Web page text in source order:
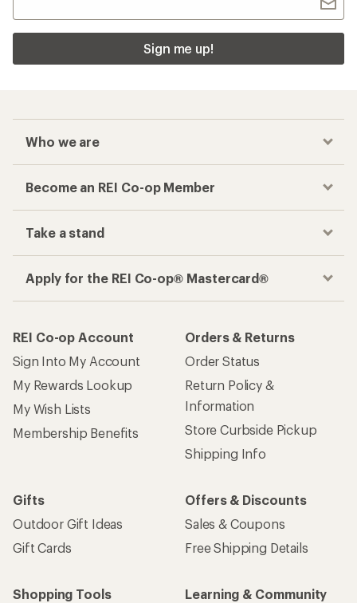
Sign me up!
Who we are
Become an REI Co-op Member
Take a stand
Apply for the REI Co-op® Mastercard®
REI Co-op Account
Sign Into My Account
My Rewards Lookup
My Wish Lists
Membership Benefits
Orders & Returns
Order Status
Return Policy &
Information
Store Curbside Pickup
Shipping Info
Gifts
Outdoor Gift Ideas
Gift Cards
Offers & Discounts
Sales & Coupons
Free Shipping Details
Shopping Tools
Learning & Community